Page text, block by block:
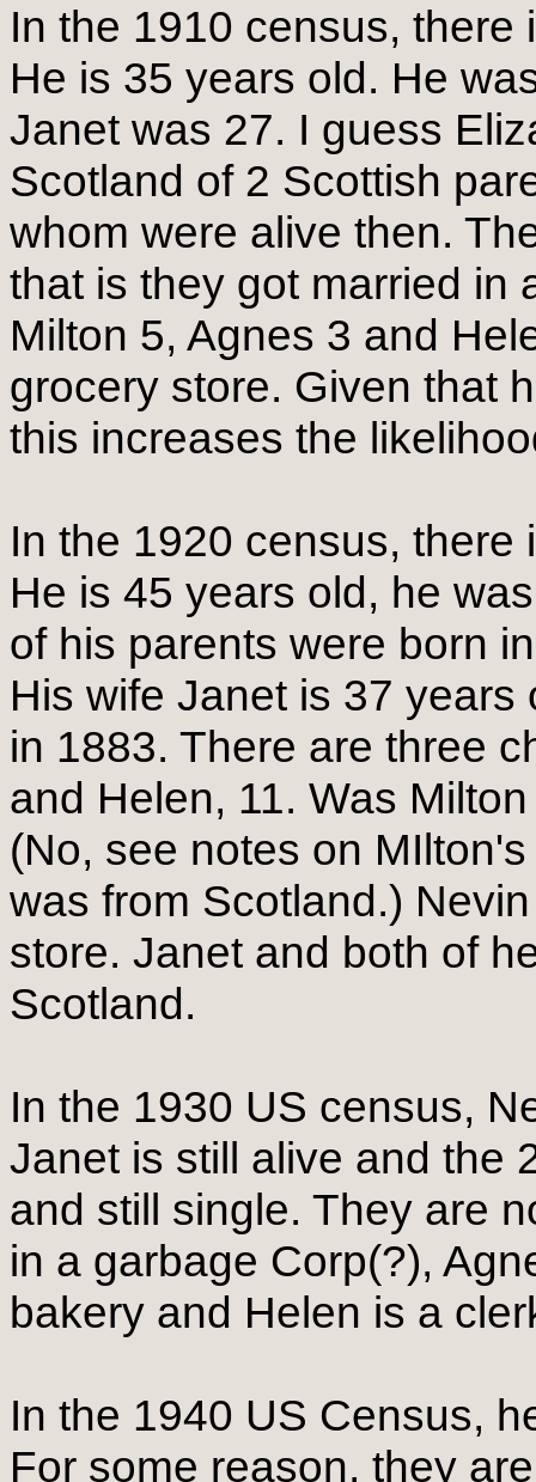
In the 1910 census,
He is 35 years old. He
Janet was 27. I guess
Scotland of 2 Scottish
whom were alive then.
that is they got married in
Milton 5, Agnes 3 and
grocery store. Given that
this increases the
In the 1920 census,
He is 45 years old, he
of his parents were born
His wife Janet is 37
in 1883. There are three
and Helen, 11. Was
(No, see notes on
was from Scotland.)
store. Janet and both of
Scotland.
In the 1930 US census,
Janet is still alive and the
and still single. They are
in a garbage Corp(?),
bakery and Helen is a
In the 1940 US Census,
For some reason, they